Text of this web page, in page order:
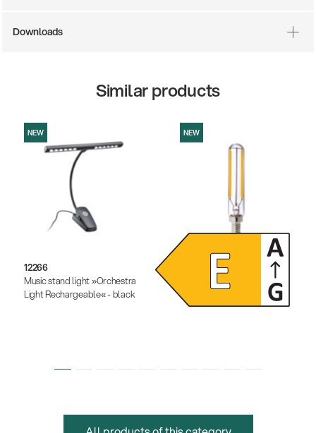
Downloads
Similar products
NEW
12266
Music stand light »Orchestra
Light Rechargeable« - black
NEW
Dimmable LED light bulb